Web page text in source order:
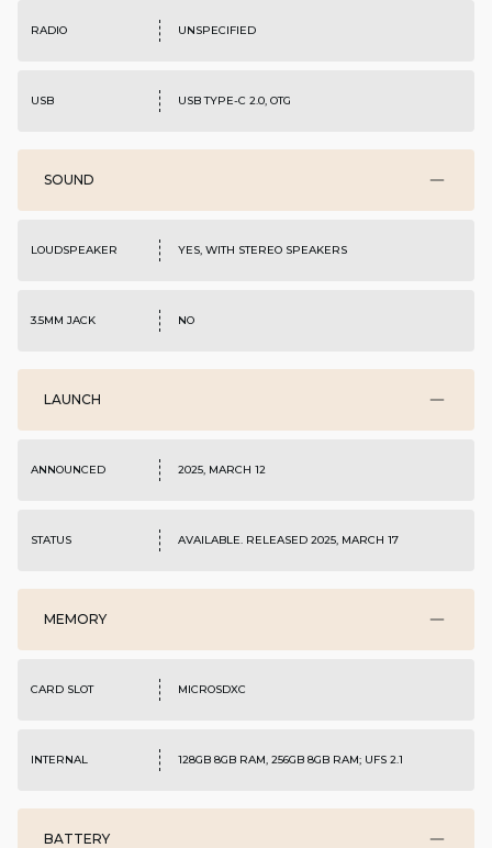
RADIO UNSPECIFIED
USB USB TYPE-C 2.0, OTG
SOUND
LOUDSPEAKER YES, WITH STEREO SPEAKERS
3.5MM JACK NO
LAUNCH
ANNOUNCED 2025, MARCH 12
STATUS AVAILABLE. RELEASED 2025, MARCH 17
MEMORY
CARD SLOT MICROSDXC
INTERNAL 128GB 8GB RAM, 256GB 8GB RAM; UFS 2.1
BATTERY